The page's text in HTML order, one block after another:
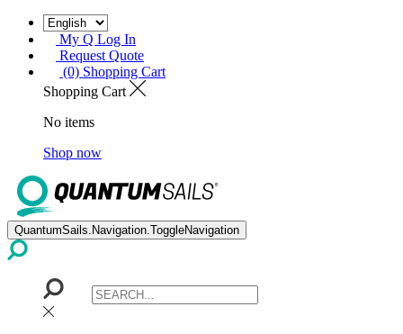
My Q Log In
Request Quote
(0) Shopping Cart
Shopping Cart
No items
Shop now
QuantumSails.Navigation.ToggleNavigation